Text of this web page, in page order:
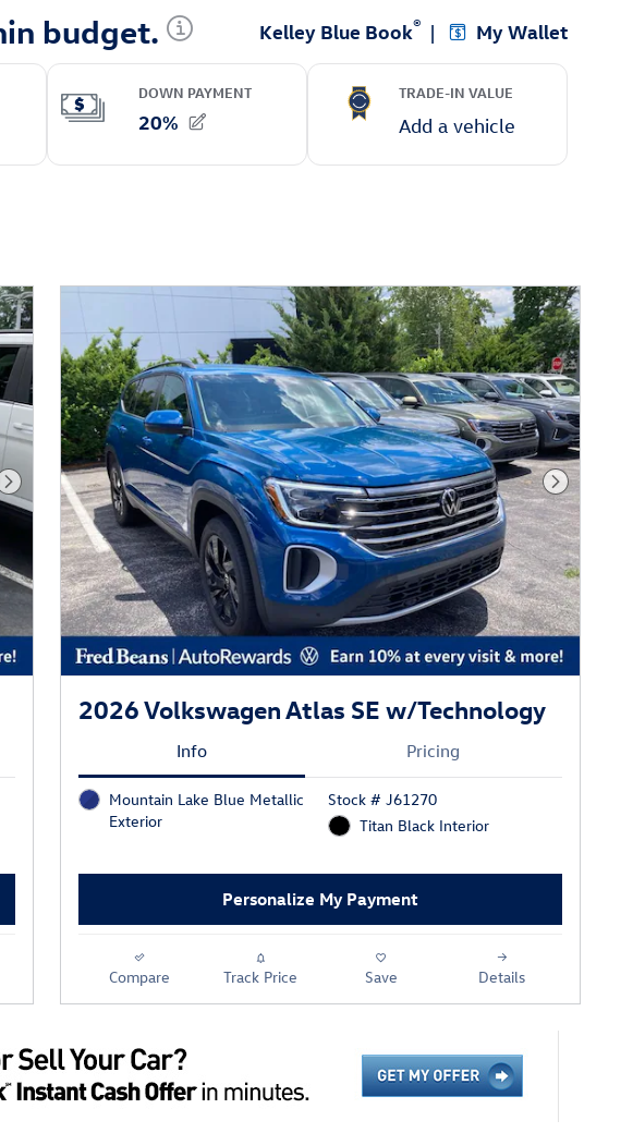
Next Photo Next
2026 Volkswagen Atlas SE w/Technology
Info Pricing
Mountain Lake Blue Metallic
Exterior
Stock # J61270
Titan Black Interior
Personalize My Payment
Compare Track Price Save Details